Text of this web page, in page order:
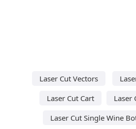
Laser Cut Vectors
Laser Cut Cart
Laser
Laser Cut Single Wine